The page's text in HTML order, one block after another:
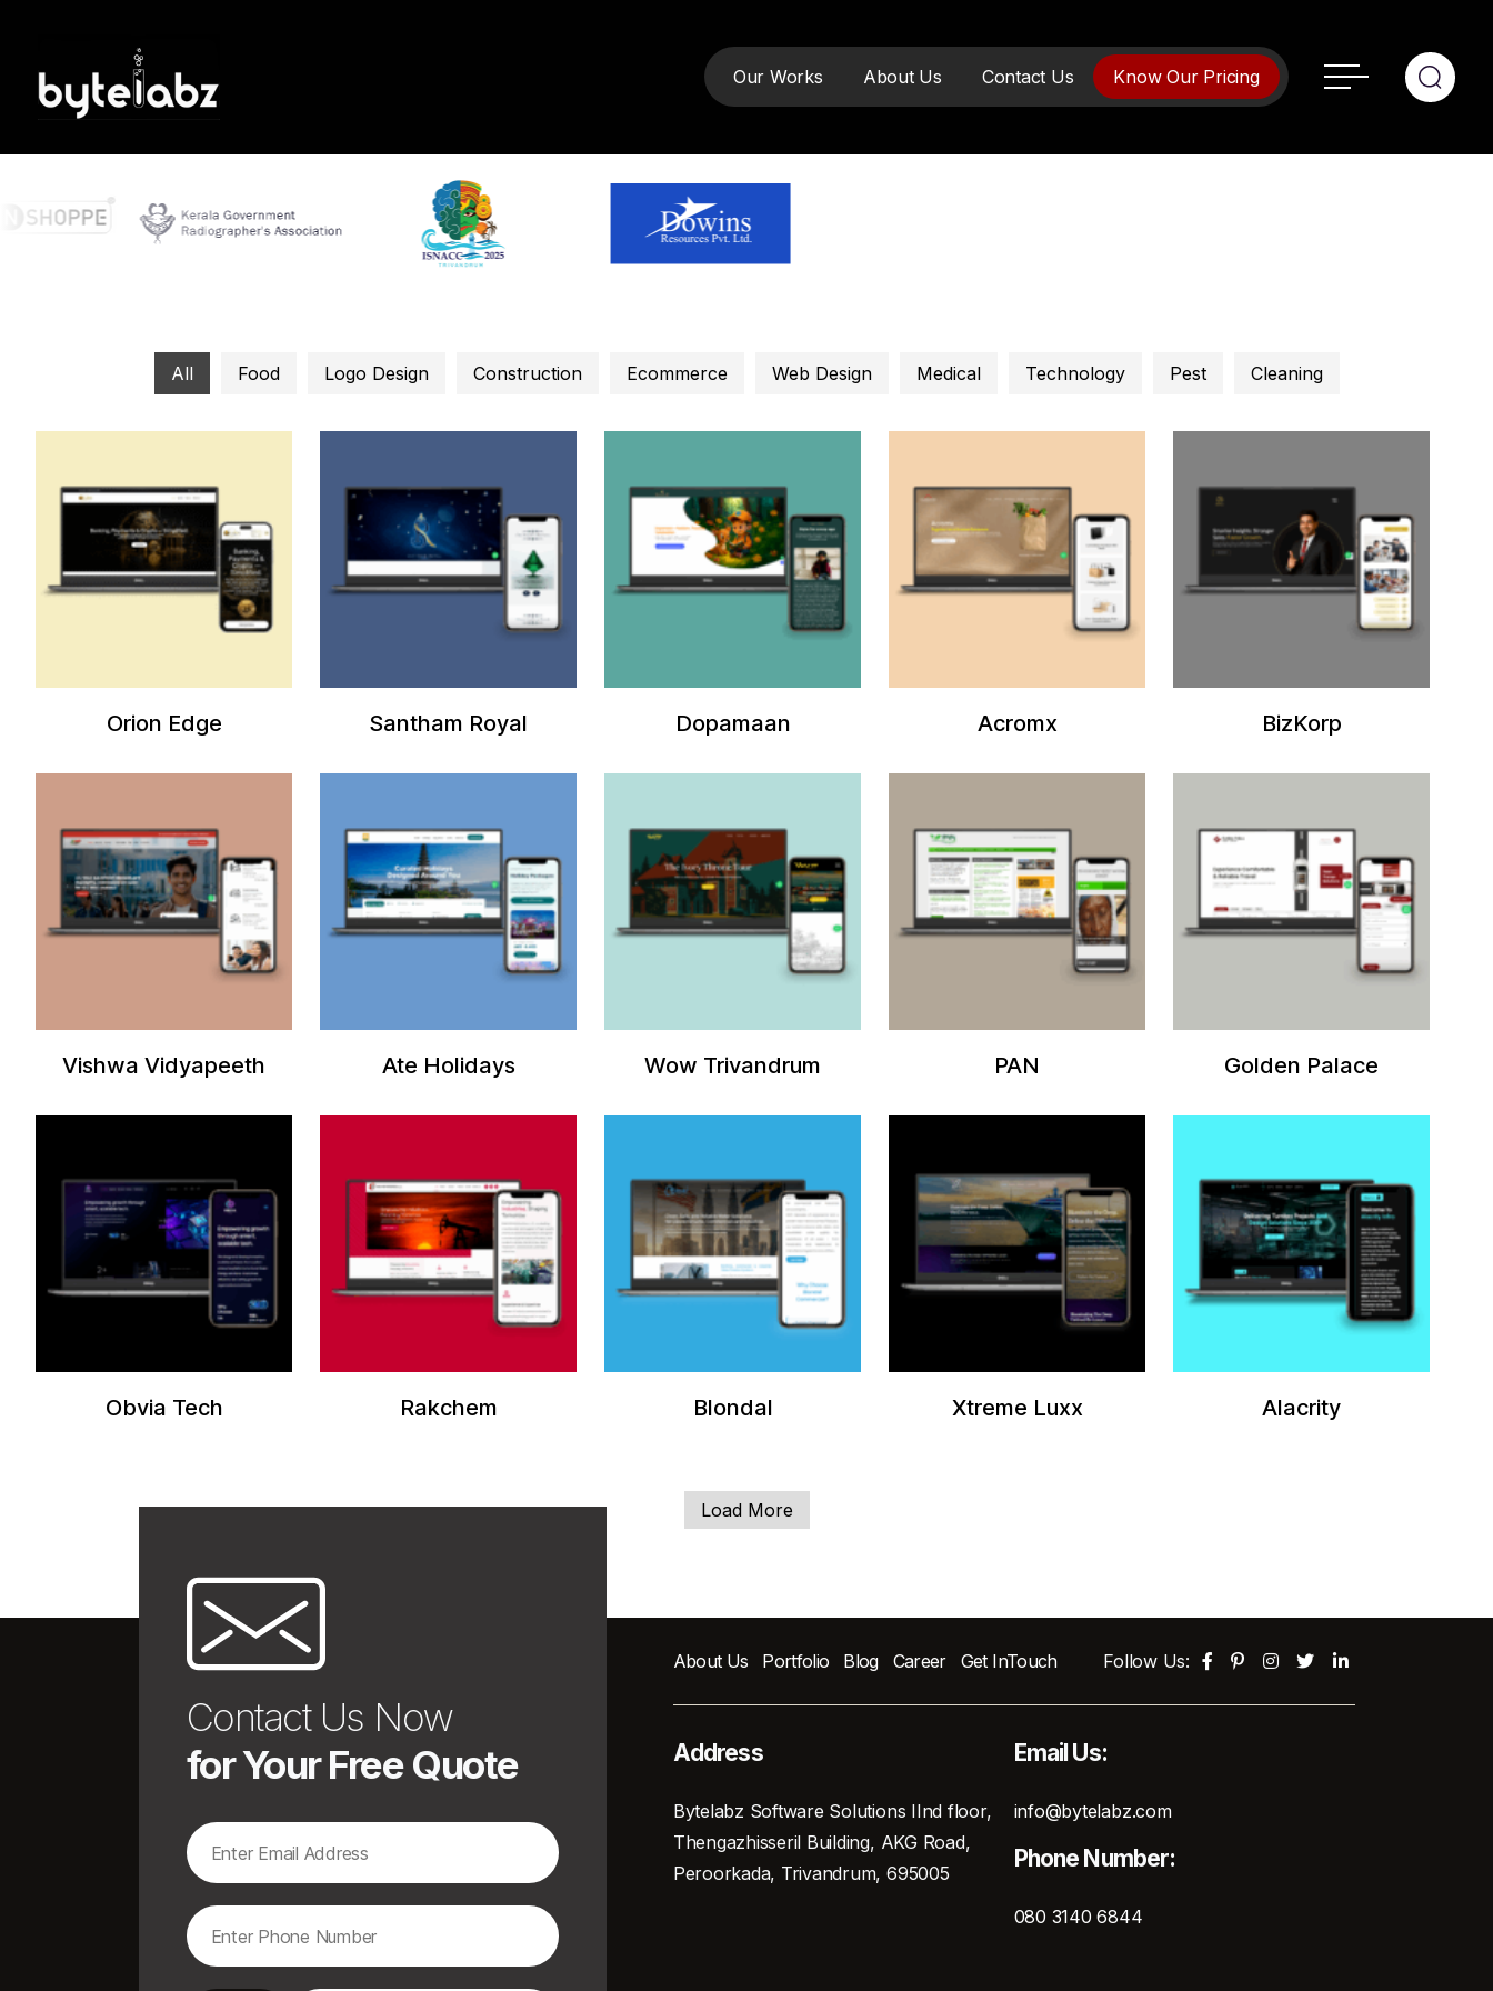
Our Works About Us Contact Us Know Our Pricing
All Food Logo Design Construction Ecommerce Web Design Medical Technology Pest Cleaning
Orion Edge Santham Royal Dopamaan Acromx BizKorp
Vishwa Vidyapeeth Ate Holidays Wow Trivandrum PAN Golden Palace
Obvia Tech Rakchem Blondal Xtreme Luxx Alacrity
Load More
Contact Us Now
for Your Free Quote
About Us Portfolio Blog Career Get InTouch Follow Us:
Address
Bytelabz Software Solutions IInd floor,
Thengazhisseril Building, AKG Road,
Peroorkada, Trivandrum, 695005
Email Us:
info@bytelabz.com
Phone Number:
080 3140 6844